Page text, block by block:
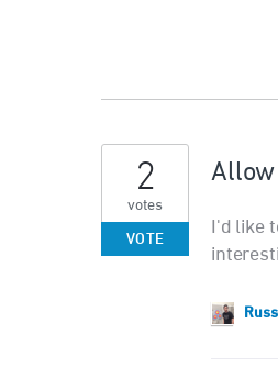
Allow
I'd like
2
votes
VOTE